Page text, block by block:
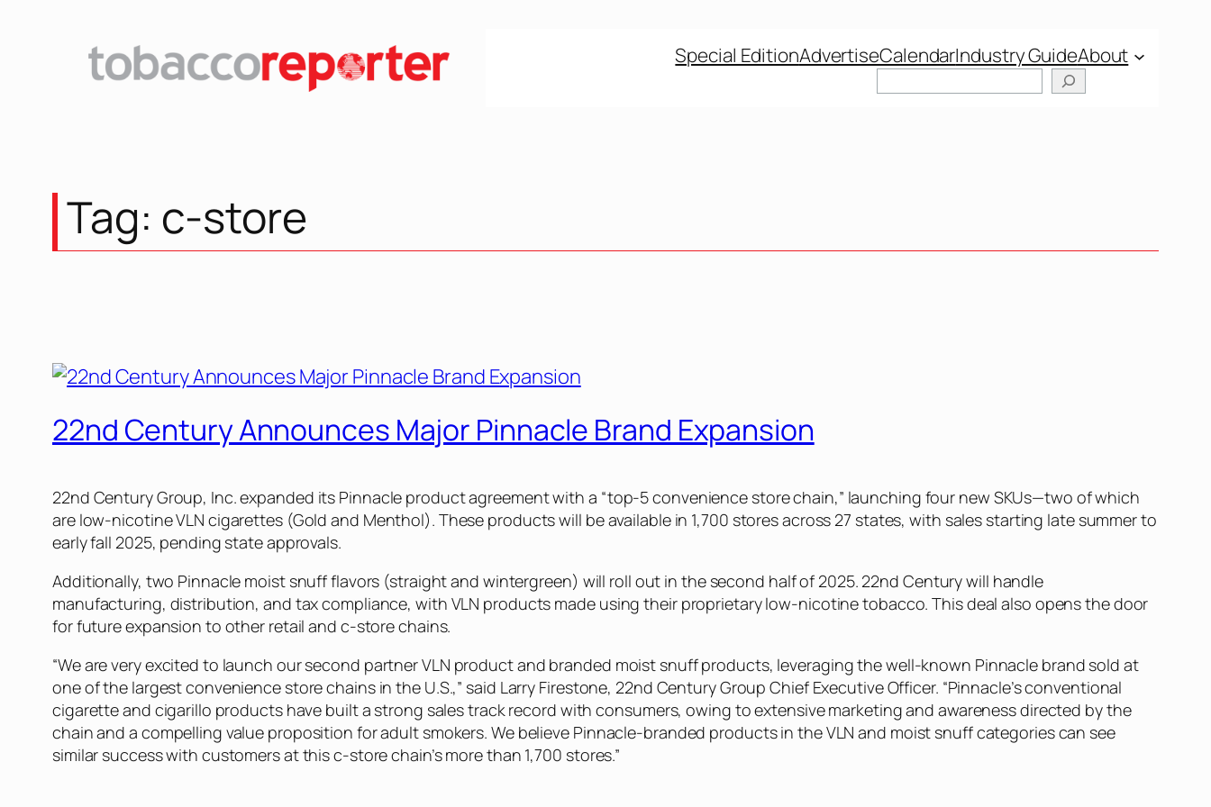
Special EditionAdvertiseCalendarIndustry GuideAbout
Tag: c-store
22nd Century Announces Major Pinnacle Brand Expansion
22nd Century Group, Inc. expanded its Pinnacle product agreement with a “top-5 convenience store chain,” launching four new SKUs—two of which
are low-nicotine VLN cigarettes (Gold and Menthol). These products will be available in 1,700 stores across 27 states, with sales starting late summer to
early fall 2025, pending state approvals.
Additionally, two Pinnacle moist snuff flavors (straight and wintergreen) will roll out in the second half of 2025. 22nd Century will handle
manufacturing, distribution, and tax compliance, with VLN products made using their proprietary low-nicotine tobacco. This deal also opens the door
for future expansion to other retail and c-store chains.
“We are very excited to launch our second partner VLN product and branded moist snuff products, leveraging the well-known Pinnacle brand sold at
one of the largest convenience store chains in the U.S.,” said Larry Firestone, 22nd Century Group Chief Executive Officer. “Pinnacle’s conventional
cigarette and cigarillo products have built a strong sales track record with consumers, owing to extensive marketing and awareness directed by the
chain and a compelling value proposition for adult smokers. We believe Pinnacle-branded products in the VLN and moist snuff categories can see
similar success with customers at this c-store chain’s more than 1,700 stores.”